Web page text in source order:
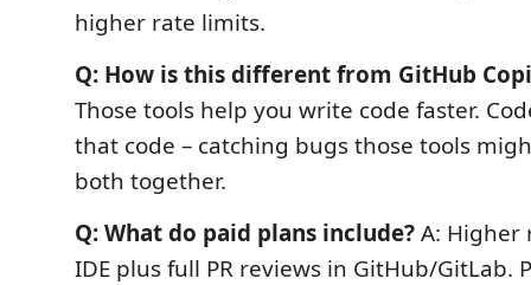
higher rate limits.
Q: How is this different from GitHub
Those tools help you write code faster.
that code – catching bugs those tools
both together.
Q: What do paid plans include?A: Higher
IDE plus full PR reviews in GitHub/GitLab.